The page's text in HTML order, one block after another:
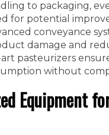
to packaging,
for potential
conveyance
damage and
pasteurizers
without
Equipment